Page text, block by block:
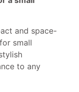
and space-
small
to any